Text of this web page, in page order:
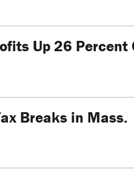
Up 26 Percent
Breaks in Mass.